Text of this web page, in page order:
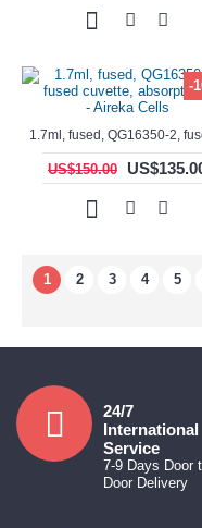
-
US$150.00
1 2 3 4 5
24/7
International
Service
7-9 Days Door
Door Delivery